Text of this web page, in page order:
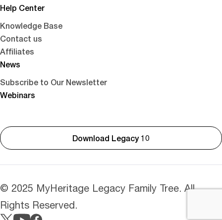
Download Legacy 10
Help Center
Knowledge Base
Contact us
Affiliates
News
Subscribe to Our Newsletter
Webinars
© 2025 MyHeritage Legacy Family Tree. All
Rights Reserved.